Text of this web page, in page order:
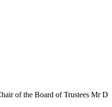
of the Board of Trustees Mr D